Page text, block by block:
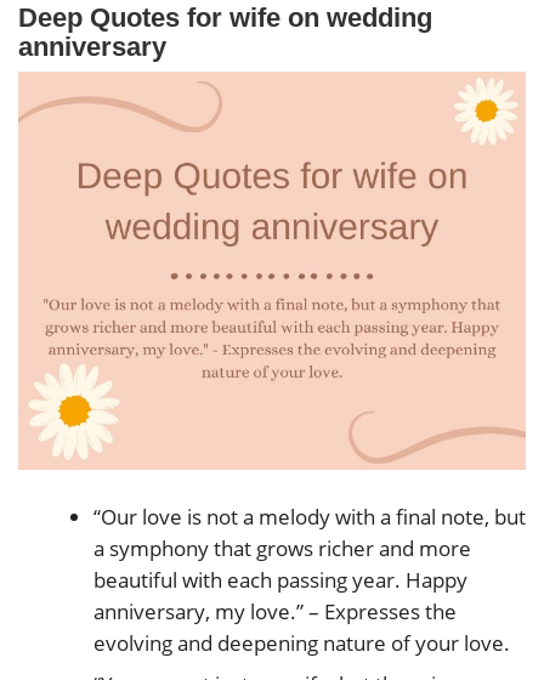
Deep Quotes for wife on wedding
anniversary
“Our love is not a melody with a final note, but
a symphony that grows richer and more
beautiful with each passing year. Happy
anniversary, my love.” – Expresses the
evolving and deepening nature of your love.